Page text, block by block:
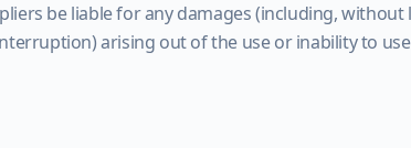
be liable for any damages (including,
arising out of the use or inability to